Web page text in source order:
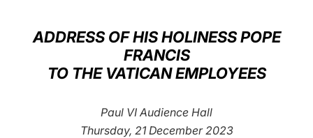
العربيّة
中文
ADDRESS OF HIS HOLINESS POPE
FRANCIS
TO THE VATICAN EMPLOYEES
Paul VI Audience Hall
Thursday, 21 December 2023